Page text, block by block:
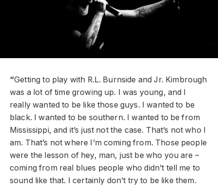
“Getting to play with R.L. Burnside and Jr. Kimbrough
was a lot of time growing up. I was young, and I
really wanted to be like those guys. I wanted to be
black. I wanted to be southern. I wanted to be from
Mississippi, and it’s just not the case. That’s not who I
am. That’s not where I’m coming from. Those people
were the lesson of hey, man, just be who you are –
coming from real blues people who didn’t tell me to
sound like that. I certainly don’t try to be like them.